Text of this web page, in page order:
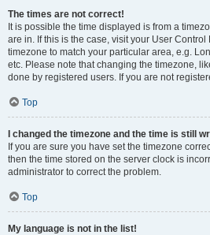
The times are not correct!
It is possible the time displayed is from a
are in. If this is the case, visit your User
timezone to match your particular area, e.g.
etc. Please note that changing the timezone,
done by registered users. If you are not
Top
I changed the timezone and the time is still
If you are sure you have set the timezone
then the time stored on the server clock is
administrator to correct the problem.
Top
My language is not in the list!